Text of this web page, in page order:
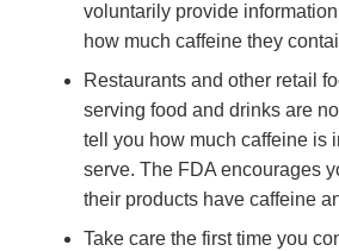
voluntarily provide
how much caffeine they
Restaurants and other retail
serving food and drinks are
tell you how much caffeine is
serve. The FDA encourages
their products have caffeine
Take care the first time you